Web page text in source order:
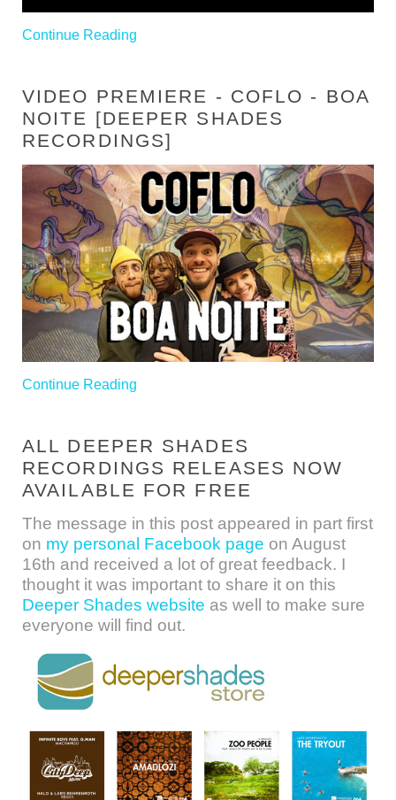
Continue Reading
VIDEO PREMIERE - COFLO - BOA
NOITE [DEEPER SHADES
RECORDINGS]
Continue Reading
ALL DEEPER SHADES
RECORDINGS RELEASES NOW
AVAILABLE FOR FREE
The message in this post appeared in part first
on my personal Facebook page on August
16th and received a lot of great feedback. I
thought it was important to share it on this
Deeper Shades website as well to make sure
everyone will find out.